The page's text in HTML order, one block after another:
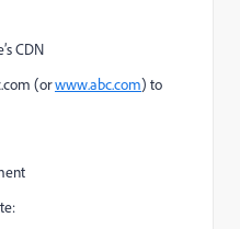
CDN
(orwww.abc.com) to